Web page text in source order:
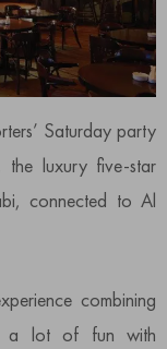
Saturday party
luxury five-star
connected to Al
combining
a lot of fun with